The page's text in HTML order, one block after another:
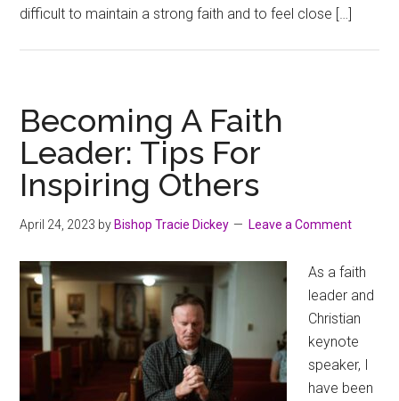
difficult to maintain a strong faith and to feel close […]
Becoming A Faith
Leader: Tips For
Inspiring Others
April 24, 2023 by Bishop Tracie Dickey Leave a Comment
As a faith
leader and
Christian
keynote
speaker, I
have been